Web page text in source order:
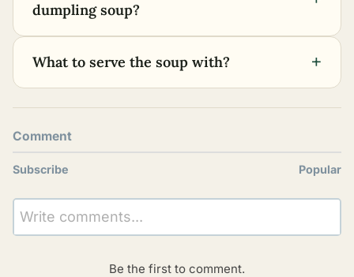
dumpling soup?
What to serve the soup with? +
Comment
Subscribe Popular
Write comments...
Be the first to comment.